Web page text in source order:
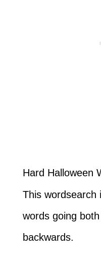
Hard Halloween
This wordsearch
words going
backwards.